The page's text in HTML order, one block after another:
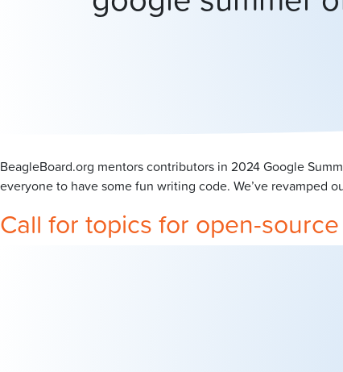
BeagleBoard.org mentors contributors in 2024 Google
everyone to have some fun writing code. We’ve revamped
Call for topics for open-